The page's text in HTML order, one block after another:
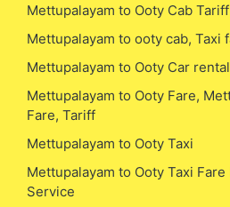
Mettupalayam to Ooty Cab Tariff
Mettupalayam to ooty cab, Taxi
Mettupalayam to Ooty Car rental
Mettupalayam to Ooty Fare,
Fare, Tariff
Mettupalayam to Ooty Taxi
Mettupalayam to Ooty Taxi Fare
Service